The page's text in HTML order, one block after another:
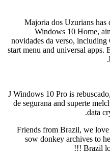
Majoria dos Uzurians
Windows 10 Home,
novidades da verso, including
start menu and universal apps.
J Windows 10 Pro is
de segurana and superte
data
Friends from Brazil, we
sow donkey archives to
Brazil